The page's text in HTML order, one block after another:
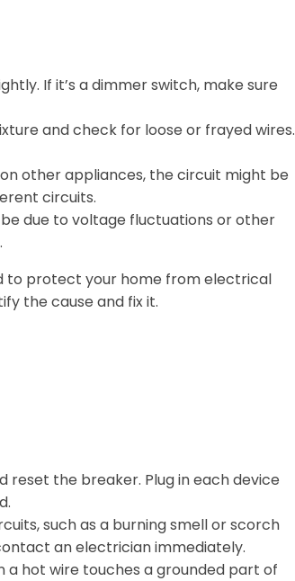
If it’s a dimmer switch, make sure
and check for loose or frayed wires.
other appliances, the circuit might be
circuits.
due to voltage fluctuations or other
to protect your home from electrical
the cause and fix it.
reset the breaker. Plug in each device
such as a burning smell or scorch
an electrician immediately.
a hot wire touches a grounded part of